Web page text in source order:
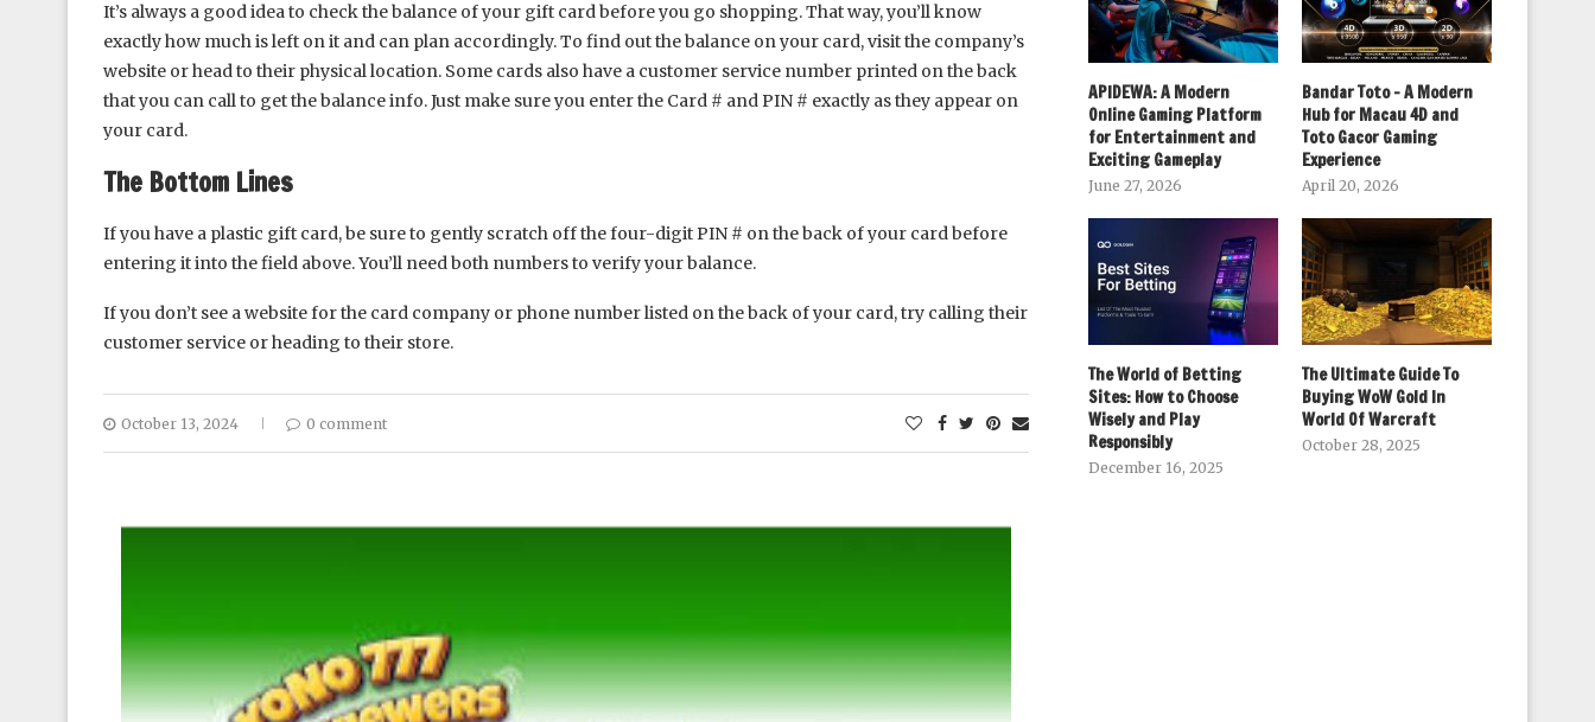
It’s always a good idea to check the balance of your gift card before you go shopping. That way, you’ll know
exactly how much is left on it and can plan accordingly. To find out the balance on your card, visit the company’s
website or head to their physical location. Some cards also have a customer service number printed on the back
that you can call to get the balance info. Just make sure you enter the Card # and PIN # exactly as they appear on
your card.
The Bottom Lines
If you have a plastic gift card, be sure to gently scratch off the four-digit PIN # on the back of your card before
entering it into the field above. You’ll need both numbers to verify your balance.
If you don’t see a website for the card company or phone number listed on the back of your card, try calling their
customer service or heading to their store.
October 13, 2024 0 comment
APIDEWA: A Modern
Online Gaming Platform
for Entertainment and
Exciting Gameplay
June 27, 2026
Bandar Toto – A Modern
Hub for Macau 4D and
Toto Gacor Gaming
Experience
April 20, 2026
The World of Betting
Sites: How to Choose
Wisely and Play
Responsibly
December 16, 2025
The Ultimate Guide To
Buying WoW Gold In
World Of Warcraft
October 28, 2025